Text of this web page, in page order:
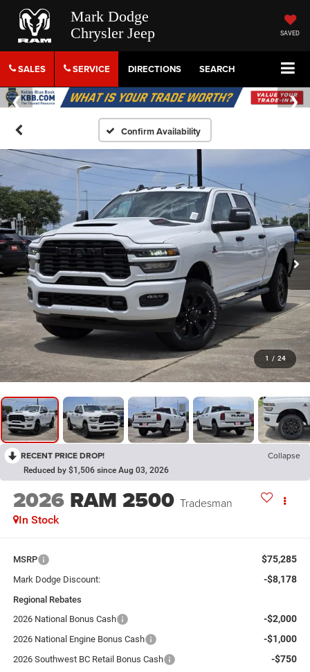
Mark Dodge
Chrysler Jeep
SAVED
SALES SERVICE DIRECTIONS SEARCH
Confirm Availability
1 / 24
RECENT PRICE DROP! Collapse
Reduced by $1,506 since Aug 03, 2026
2026 RAM 2500 Tradesman
In Stock
MSRP $75,285
Mark Dodge Discount: -$8,178
Regional Rebates
2026 National Bonus Cash
-$2,000
2026 National Engine Bonus Cash -$1,000
2026 Southwest BC Retail Bonus Cash -$750